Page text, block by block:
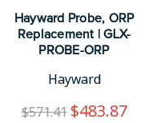
Hayward Probe, ORP
Replacement | GLX-
PROBE-ORP
Hayward
$571.41 $483.87